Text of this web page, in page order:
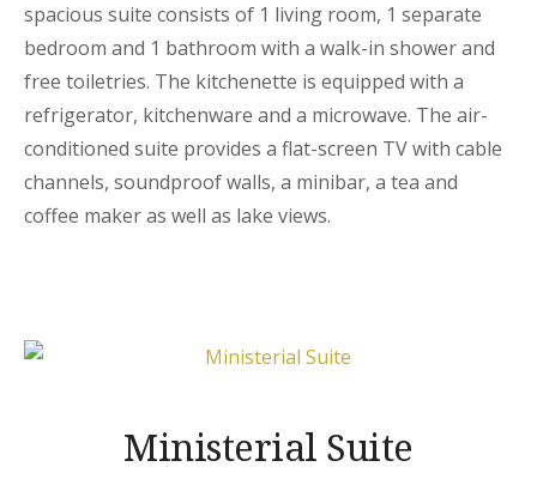
spacious suite consists of 1 living room, 1 separate
bedroom and 1 bathroom with a walk-in shower and
free toiletries. The kitchenette is equipped with a
refrigerator, kitchenware and a microwave. The air-
conditioned suite provides a flat-screen TV with cable
channels, soundproof walls, a minibar, a tea and
coffee maker as well as lake views.
Ministerial Suite